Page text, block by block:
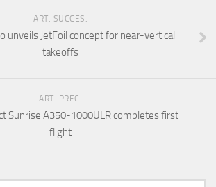
ART. SUCCES.
unveils JetFoil concept for near-vertical
takeoffs
ART. PREC.
Sunrise A350-1000ULR completes first
flight